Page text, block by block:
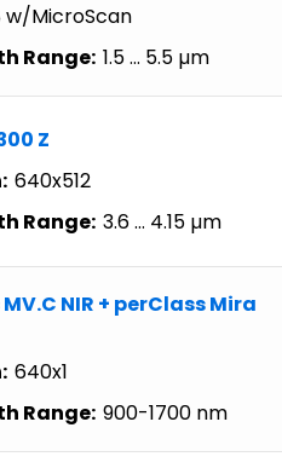
w/MicroScan
Range: 1.5 … 5.5 µm
Z
640x512
Range: 3.6 … 4.15 µm
NIR + perClass Mira
640x1
Range: 900-1700 nm